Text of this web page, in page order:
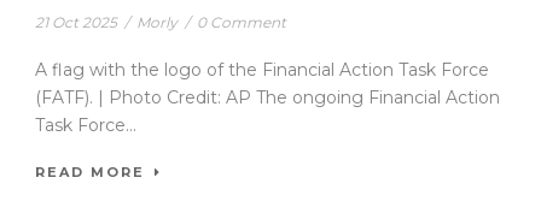
21 Oct 2025 / Morly / 0 Comment
A flag with the logo of the Financial Action Task Force
(FATF). | Photo Credit: AP The ongoing Financial Action
Task Force...
READ MORE